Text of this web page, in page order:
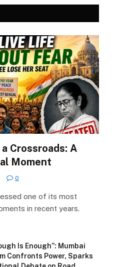
Crossroads: A
Moment
0
one of its most
in recent years.
Is Enough”: Mumbai
Confronts Power, Sparks